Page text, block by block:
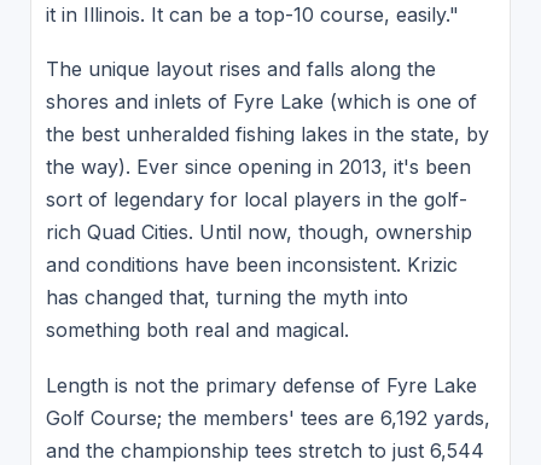
it in Illinois. It can be a top-10 course, easily."
The unique layout rises and falls along the
shores and inlets of Fyre Lake (which is one of
the best unheralded fishing lakes in the state, by
the way). Ever since opening in 2013, it's been
sort of legendary for local players in the golf-
rich Quad Cities. Until now, though, ownership
and conditions have been inconsistent. Krizic
has changed that, turning the myth into
something both real and magical.
Length is not the primary defense of Fyre Lake
Golf Course; the members' tees are 6,192 yards,
and the championship tees stretch to just 6,544